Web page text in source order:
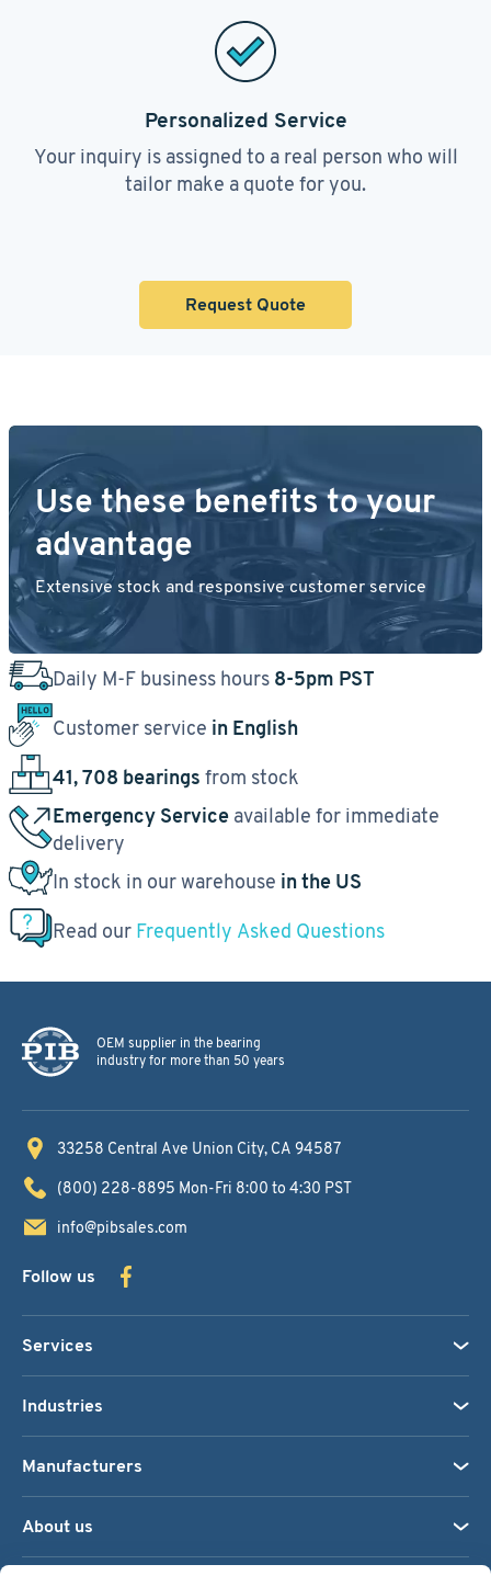
Personalized Service
Your inquiry is assigned to a real person who will
tailor make a quote for you.
Request Quote
Use these benefits to your
advantage
Extensive stock and responsive customer service
Daily M-F business hours 8-5pm PST
Customer service in English
41, 708 bearings from stock
Emergency Service available for immediate
delivery
In stock in our warehouse in the US
Read our Frequently Asked Questions
OEM supplier in the bearing
industry for more than 50 years
33258 Central Ave Union City, CA 94587
(800) 228-8895 Mon-Fri 8:00 to 4:30 PST
info@pibsales.com
Follow us
Services
Industries
Manufacturers
About us